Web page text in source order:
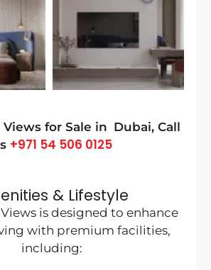
Views for Sale in Dubai, Call
+971 54 506 0125
& Lifestyle
Views is designed to enhance
with premium facilities,
including: